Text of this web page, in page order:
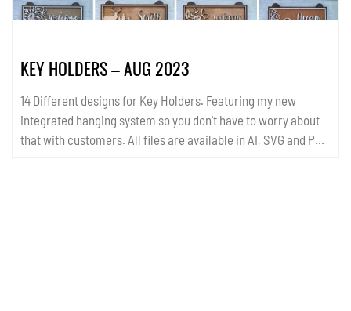
KEY HOLDERS – AUG 2023
14 Different designs for Key Holders. Featuring my new
integrated hanging system so you don't have to worry about
that with customers. All files are available in AI, SVG and PDF